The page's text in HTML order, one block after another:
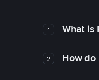
1 What is
2 How do